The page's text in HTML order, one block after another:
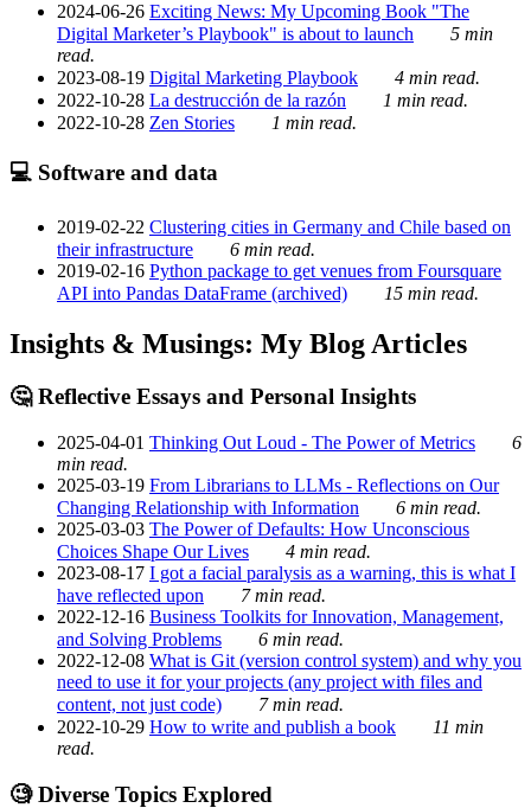
2024-06-26 Exciting News: My Upcoming Book "The
Digital Marketer’s Playbook" is about to launch
5 min
read.
2023-08-19 Digital Marketing Playbook
4 min read.
2022-10-28 La destrucción de la razón
1 min read.
2022-10-28 Zen Stories 1 min read.
💻 Software and data
2019-02-22 Clustering cities in Germany and Chile based on
their infrastructure
6 min read.
2019-02-16 Python package to get venues from Foursquare
API into Pandas DataFrame (archived)
15 min read.
Insights & Musings: My Blog Articles
🤔 Reflective Essays and Personal Insights
2025-04-01 Thinking Out Loud - The Power of Metrics
6
min read.
2025-03-19 From Librarians to LLMs - Reflections on Our
Changing Relationship with Information
6 min read.
2025-03-03 The Power of Defaults: How Unconscious
Choices Shape Our Lives
4 min read.
2023-08-17 I got a facial paralysis as a warning, this is what I
have reflected upon
7 min read.
2022-12-16 Business Toolkits for Innovation, Management,
and Solving Problems
6 min read.
2022-12-08 What is Git (version control system) and why you
need to use it for your projects (any project with files and
content, not just code)
7 min read.
2022-10-29 How to write and publish a book
11 min
read.
🧐 Diverse Topics Explored